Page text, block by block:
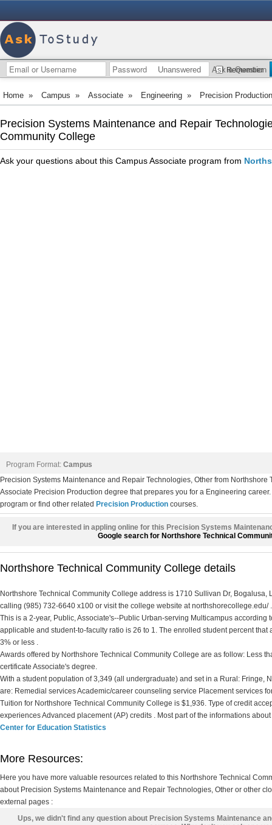
Remember
Unanswered Ask a Question
Home » Campus » Associate » Engineering » Precision Production
Precision Systems Maintenance and Repair
Community College
Ask your questions about this Campus Associate program from
Program Format: Campus
Precision Systems Maintenance and Repair Technologies, Other from
Associate Precision Production degree that prepares you for a Engineering
program or find other related Precision Production courses.
If you are interested in appling online for this Precision Systems
Google search for Northshore Technical
Northshore Technical Community College details
Northshore Technical Community College address is 1710 Sullivan Dr,
calling (985) 732-6640 x100 or visit the college website at northshorecollege.edu/ .
This is a 2-year, Public, Associate's--Public Urban-serving Multicampus
applicable and student-to-faculty ratio is 26 to 1. The enrolled student percent
3% or less .
Awards offered by Northshore Technical Community College are as follow: Less
certificate Associate's degree.
With a student population of 3,349 (all undergraduate) and set in a Rural: Fringe,
are: Remedial services Academic/career counseling service Placement services
Tuition for Northshore Technical Community College is $1,936. Type of credit
experiences Advanced placement (AP) credits . Most part of the informations
Center for Education Statistics
More Resources:
Here you have more valuable resources related to this Northshore Technical
about Precision Systems Maintenance and Repair Technologies, Other or other
external pages :
Ups, we didn't find any question about Precision Systems Maintenance